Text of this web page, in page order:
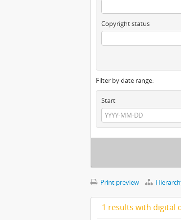
Copyright status
Filter by date range:
Start
Print preview
1 results with digital